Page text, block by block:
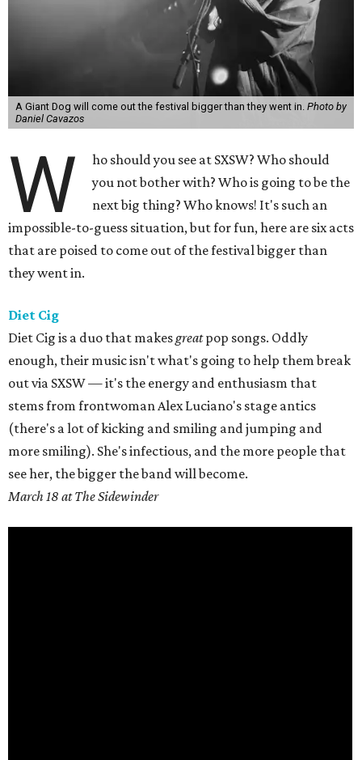
A Giant Dog will come out the festival bigger than they went in. Photo by
Daniel Cavazos
W
ho should you see at SXSW? Who should
you not bother with? Who is going to be the
next big thing? Who knows! It's such an
impossible-to-guess situation, but for fun, here are six acts
that are poised to come out of the festival bigger than
they went in.
Diet Cig
Diet Cig is a duo that makesgreatpop songs. Oddly
enough, their music isn't what's going to help them break
out via SXSW — it's the energy and enthusiasm that
stems from frontwoman Alex Luciano's stage antics
(there's a lot of kicking and smiling and jumping and
more smiling). She's infectious, and the more people that
see her, the bigger the band will become.
March 18 at The Sidewinder